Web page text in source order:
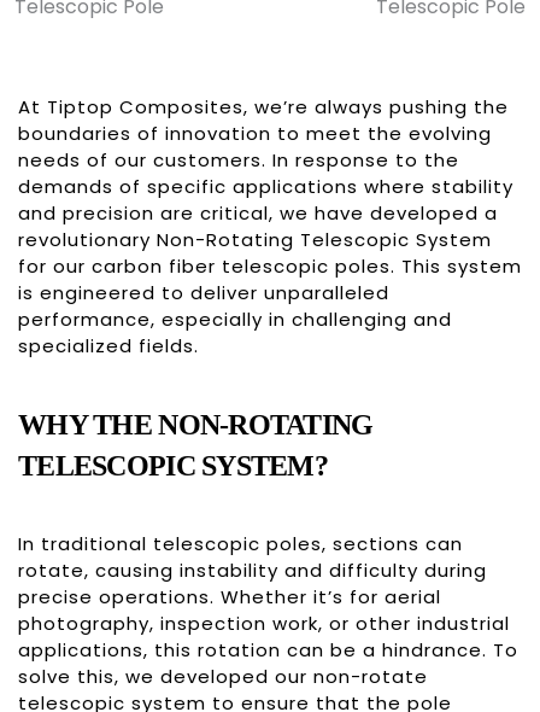
At Tiptop Composites, we’re always pushing the
boundaries of innovation to meet the evolving
needs of our customers. In response to the
demands of specific applications where stability
and precision are critical, we have developed a
revolutionary Non-Rotating Telescopic System
for our carbon fiber telescopic poles. This system
is engineered to deliver unparalleled
performance, especially in challenging and
specialized fields.
WHY THE NON-ROTATING
TELESCOPIC SYSTEM?
In traditional telescopic poles, sections can
rotate, causing instability and difficulty during
precise operations. Whether it’s for aerial
photography, inspection work, or other industrial
applications, this rotation can be a hindrance. To
solve this, we developed our non-rotate
telescopic system to ensure that the pole